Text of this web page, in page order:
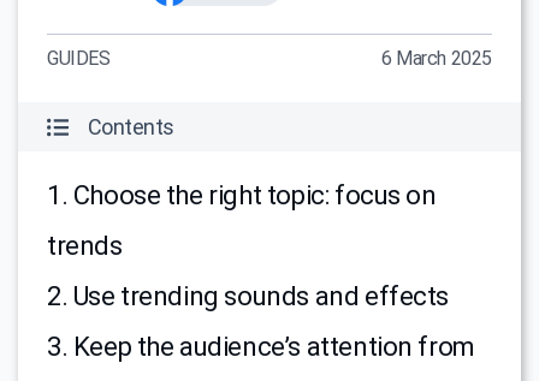
GUIDES 6 March 2025
Contents
1. Choose the right topic: focus on
trends
2. Use trending sounds and effects
3. Keep the audience’s attention from